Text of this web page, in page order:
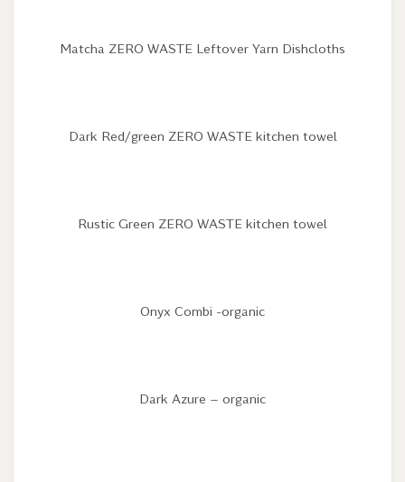
Matcha ZERO WASTE Leftover Yarn Dishcloths
Dark Red/green ZERO WASTE kitchen towel
Rustic Green ZERO WASTE kitchen towel
Onyx Combi -organic
Dark Azure – organic